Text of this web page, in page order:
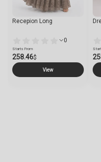
Recepion Long
0
Starts From
258.46$
View